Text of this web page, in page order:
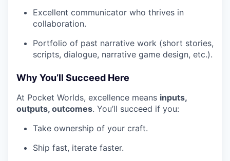
Excellent communicator who thrives in
collaboration.
Portfolio of past narrative work (short stories,
scripts, dialogue, narrative game design, etc.).
Why You’ll Succeed Here
At Pocket Worlds, excellence means inputs,
outputs, outcomes. You’ll succeed if you:
Take ownership of your craft.
Ship fast, iterate faster.